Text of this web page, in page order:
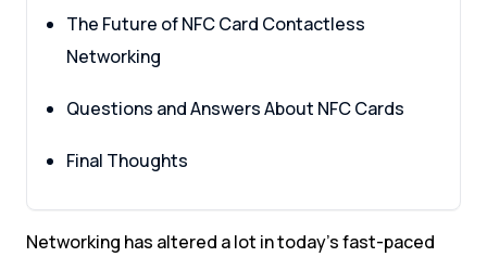
The Future of NFC Card Contactless
Networking
Questions and Answers About NFC Cards
Final Thoughts
Networking has altered a lot in today’s fast-paced